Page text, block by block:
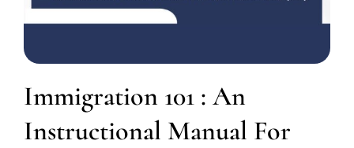
Immigration 101 : An
Instructional Manual For